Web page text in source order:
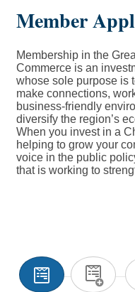
Member
Membership in the
Commerce is an
whose sole purpose is
make connections,
business-friendly
diversify the region’s
When you invest in a
helping to grow your
voice in the public
that is working to